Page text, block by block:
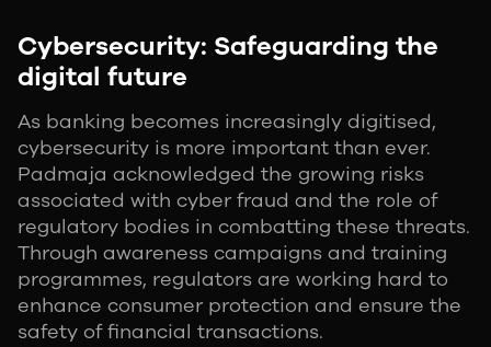
Cybersecurity: Safeguarding the
digital future
As banking becomes increasingly digitised,
cybersecurity is more important than ever.
Padmaja acknowledged the growing risks
associated with cyber fraud and the role of
regulatory bodies in combatting these threats.
Through awareness campaigns and training
programmes, regulators are working hard to
enhance consumer protection and ensure the
safety of financial transactions.